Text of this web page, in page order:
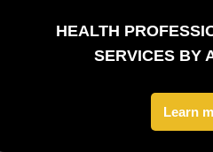
HEALTH
SERVICES BY
Learn